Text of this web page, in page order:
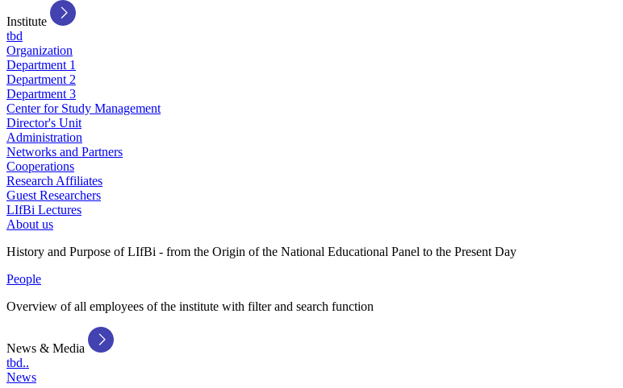
Institute
tbd
Organization
Department 1
Department 2
Department 3
Center for Study Management
Director's Unit
Administration
Networks and Partners
Cooperations
Research Affiliates
Guest Researchers
LIfBi Lectures
About us
History and Purpose of LIfBi - from the Origin of the National Educational Panel to the Present Day
People
Overview of all employees of the institute with filter and search function
News & Media
tbd..
News